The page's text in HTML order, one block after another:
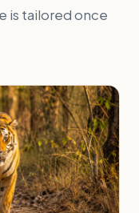
is tailored once